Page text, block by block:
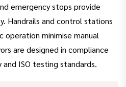
emergency stops provide
Handrails and control stations
operation minimise manual
are designed in compliance
ISO testing standards.